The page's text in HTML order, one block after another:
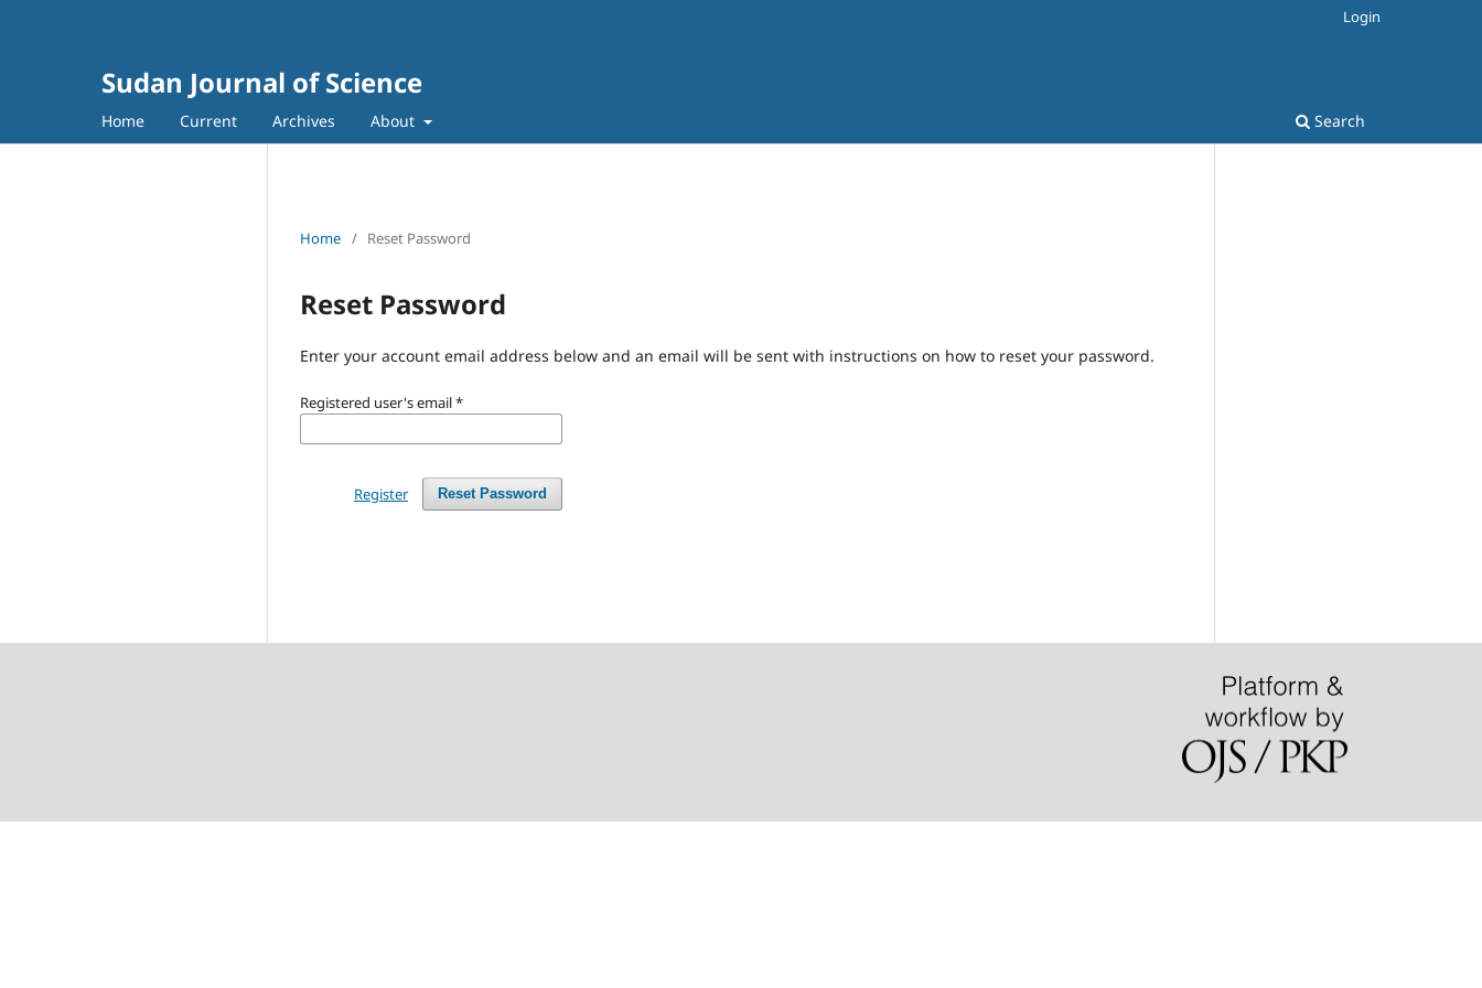
Sudan Journal of Science
Home Current Archives About Search
Login
Home / Reset Password
Reset Password
Enter your account email address below and an email will be sent with instructions on how to reset your password.
Registered user's email*
Reset Password
Register